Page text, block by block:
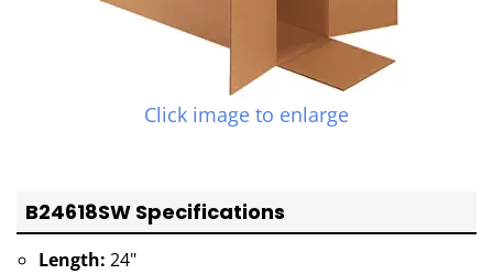
Click image to enlarge
B24618SW Specifications
Length: 24"